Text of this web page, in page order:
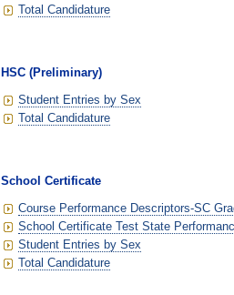
Total Candidature
HSC (Preliminary)
Student Entries by Sex
Total Candidature
School Certificate
Course Performance Descriptors-SC
School Certificate Test State
Student Entries by Sex
Total Candidature